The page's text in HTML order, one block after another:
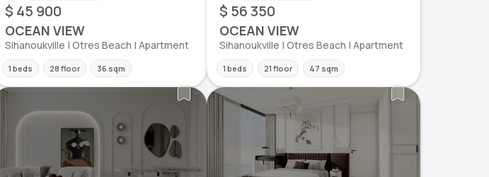
$ 45 900
OCEAN VIEW
Sihanoukville | Otres Beach | Apartment
1 beds 28 floor 36 sqm
$ 56 350
OCEAN VIEW
Sihanoukville | Otres Beach | Apartment
1 beds 21 floor 47 sqm